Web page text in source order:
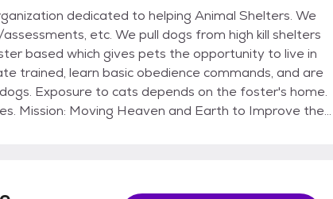
dedicated to helping Animal Shelters. We
etc. We pull dogs from high kill shelters
trained, learn basic obedience commands, and are
Exposure to cats depends on the foster's home.
the
home/apartment. We match our dogs